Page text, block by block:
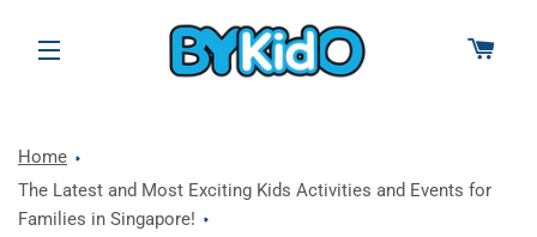
SITE NAVIGATION
Home
The Latest and Most Exciting Kids Activities and Events for
Families in Singapore!